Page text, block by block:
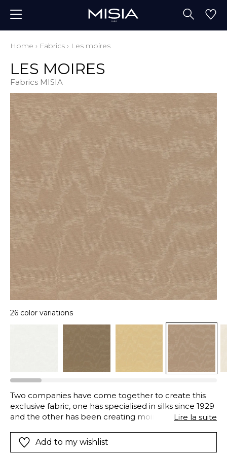
Home › Fabrics › Les moires
LES MOIRES
Fabrics MISIA
26 color variations
Two companies have come together to create this
exclusive fabric, one has specialised in silks since 1929
and the other has been creating moire fabrics since
of French textiles. Moire is made using an artisanal
mechanical process, to obtain the contrasting shiny
Lire la suite
Add to my wishlist